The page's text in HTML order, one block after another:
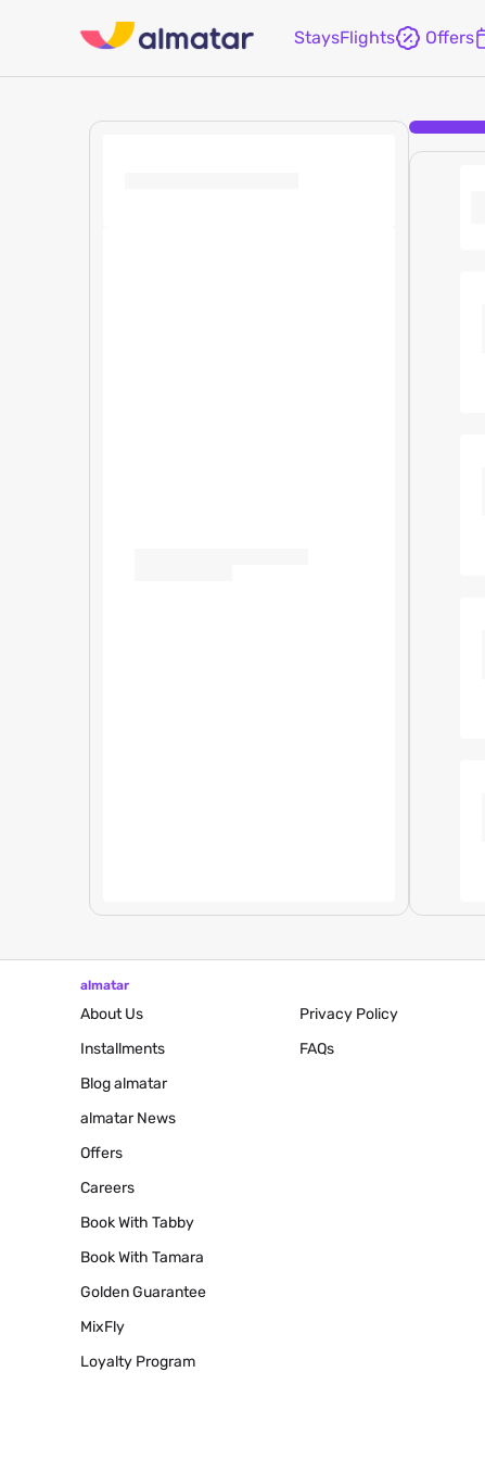
StaysFlights Offers
almatar
About Us
Installments
Blogalmatar
almatar News
Offers
Careers
Book With Tabby
Book With Tamara
Golden Guarantee
MixFly
Loyalty Program
Privacy Policy
FAQs